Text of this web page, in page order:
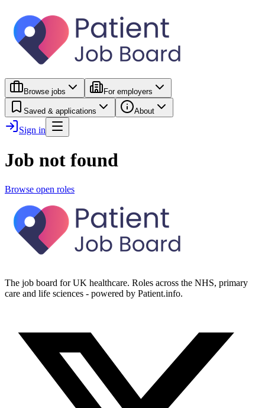
Browse jobs For employers
Saved & applications About
Sign in
Job not found
Browse open roles
The job board for UK healthcare. Roles across the NHS, primary
care and life sciences - powered by Patient.info.